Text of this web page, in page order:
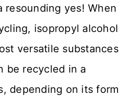
resounding yes! When
isopropyl alcohol
versatile substances
be recycled in a
depending on its form